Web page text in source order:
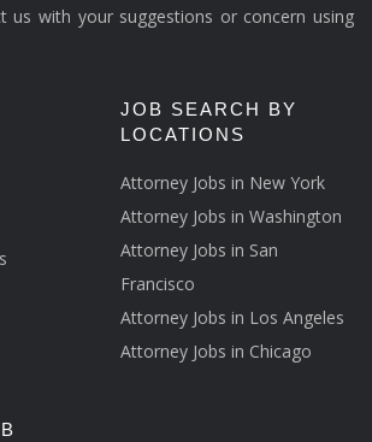
us with your suggestions or concern using
JOB SEARCH BY
LOCATIONS
Attorney Jobs in New York
Attorney Jobs in Washington
Attorney Jobs in San
Francisco
Attorney Jobs in Los Angeles
Attorney Jobs in Chicago